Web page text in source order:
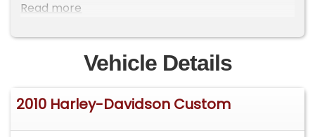
investment that separates this bike from
ordinary builds. This build is Investment Quality
and priced to sell @ $39,900. Call Mark (941) 204-
9415 Sarasota, FL.
Read more
Vehicle Details
2010 Harley-Davidson Custom